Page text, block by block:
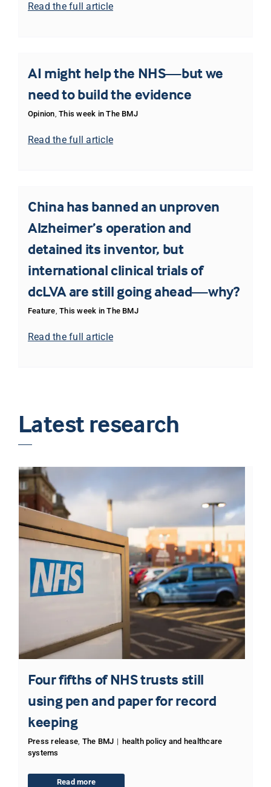
Read the full article
AI might help the NHS—but we
need to build the evidence
Opinion,This week in The BMJ
Read the full article
China has banned an unproven
Alzheimer’s operation and
detained its inventor, but
international clinical trials of
dcLVA are still going ahead—why?
Feature,This week in The BMJ
Read the full article
Latest research
Four fifths of NHS trusts still
using pen and paper for record
keeping
Press release The BMJ | health policy and healthcare
systems
Read more